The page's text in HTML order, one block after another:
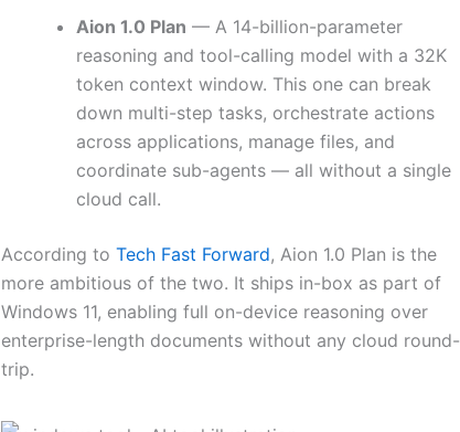
Aion 1.0 Plan — A 14-billion-parameter
reasoning and tool-calling model with a 32K
token context window. This one can break
down multi-step tasks, orchestrate actions
across applications, manage files, and
coordinate sub-agents — all without a single
cloud call.
According to Tech Fast Forward, Aion 1.0 Plan is the
more ambitious of the two. It ships in-box as part of
Windows 11, enabling full on-device reasoning over
enterprise-length documents without any cloud round-
trip.